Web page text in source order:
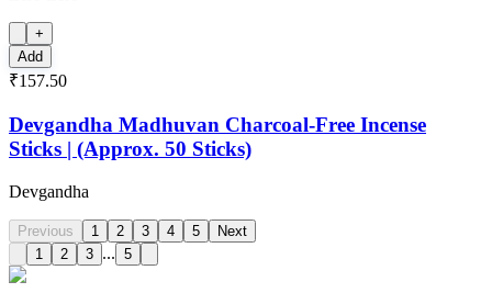
+
Add
₹157.50
Devgandha Madhuvan Charcoal-Free Incense
Sticks | (Approx. 50 Sticks)
Devgandha
Previous 1 2 3 4 5
Next
1
2 3 ... 5